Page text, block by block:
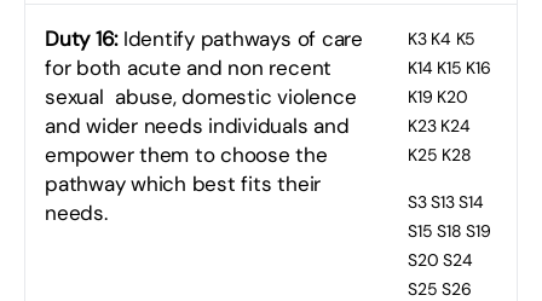
Duty 16:Identify pathways of care
for both acute and non recent
sexual abuse, domestic violence
and wider needs individuals and
empower them to choose the
pathway which best fits their
needs.
K3K4 K5
K14 K15 K16
K19 K20
K23 K24
K25 K28
S3S13 S14
S15 S18 S19
S20 S24
S25 S26